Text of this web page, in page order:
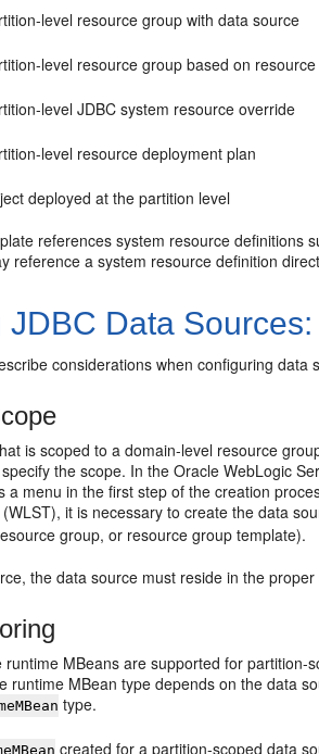
level resource group with data source
level resource group based on
level JDBC system resource override
level resource deployment plan
deployed at the partition level
references system resource
reference a system resource definition
JDBC Data
considerations when configuring data
is scoped to a domain-level resource
the scope. In the Oracle WebLogic
a menu in the first step of the creation
it is necessary to create the data
group, or resource group template).
the data source must reside in the
MBeans are supported for
runtime MBean type depends on the data
type.
created for a partition-scoped data